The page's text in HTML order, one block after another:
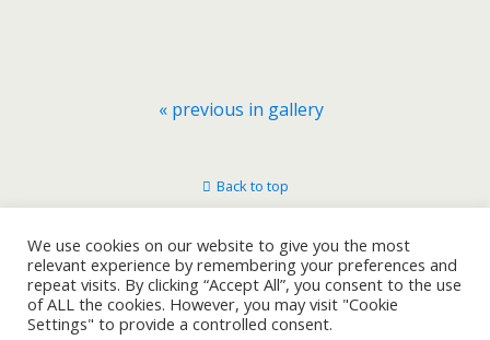
« previous in gallery
Back to top
Mobile Desktop
We use cookies on our website to give you the most
relevant experience by remembering your preferences and
repeat visits. By clicking “Accept All”, you consent to the use
of ALL the cookies. However, you may visit "Cookie
Settings" to provide a controlled consent.